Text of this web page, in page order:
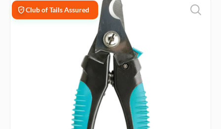
Club of Tails Assured